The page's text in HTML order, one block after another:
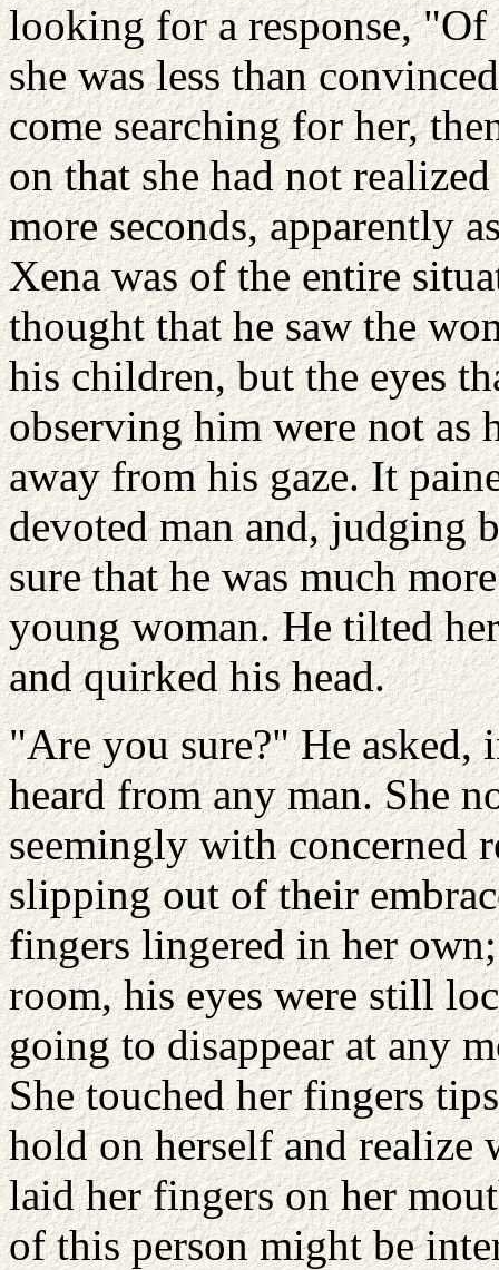
looking for a response,
she was less than
come searching for her,
on that she had not
more seconds, apparently
Xena was of the entire
thought that he saw the
his children, but the eyes
observing him were not as
away from his gaze. It
devoted man and, judging
sure that he was much
young woman. He tilted
and quirked his head.
"Are you sure?" He asked,
heard from any man. She
seemingly with concerned
slipping out of their
fingers lingered in her
room, his eyes were still
going to disappear at any
She touched her fingers
hold on herself and realize
laid her fingers on her
of this person might be